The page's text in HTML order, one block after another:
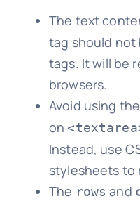
The text
tag should not
tags. It will be
browsers.
Avoid using the
on
Instead, use
stylesheets to
The rows and